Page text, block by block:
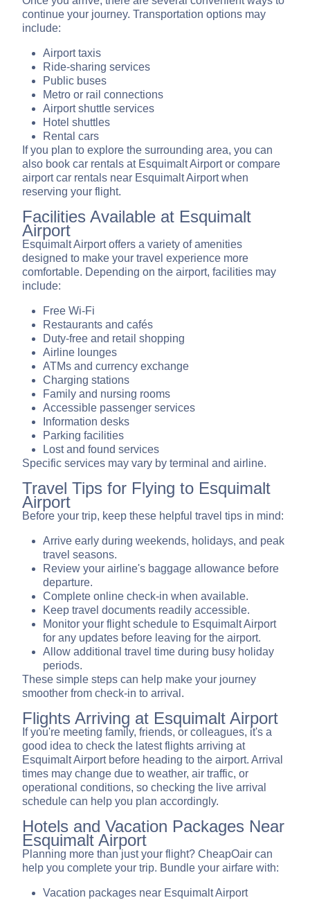
continue your journey. Transportation options may
include:
Airport taxis
Ride-sharing services
Public buses
Metro or rail connections
Airport shuttle services
Hotel shuttles
Rental cars
If you plan to explore the surrounding area, you can
also book car rentals at Esquimalt Airport or compare
airport car rentals near Esquimalt Airport when
reserving your flight.
Facilities Available at Esquimalt
Airport
Esquimalt Airport offers a variety of amenities
designed to make your travel experience more
comfortable. Depending on the airport, facilities may
include:
Free Wi-Fi
Restaurants and cafés
Duty-free and retail shopping
Airline lounges
ATMs and currency exchange
Charging stations
Family and nursing rooms
Accessible passenger services
Information desks
Parking facilities
Lost and found services
Specific services may vary by terminal and airline.
Travel Tips for Flying to Esquimalt
Airport
Before your trip, keep these helpful travel tips in mind:
Arrive early during weekends, holidays, and peak
travel seasons.
Review your airline's baggage allowance before
departure.
Complete online check-in when available.
Keep travel documents readily accessible.
Monitor your flight schedule to Esquimalt Airport
for any updates before leaving for the airport.
Allow additional travel time during busy holiday
periods.
These simple steps can help make your journey
smoother from check-in to arrival.
Flights Arriving at Esquimalt Airport
If you're meeting family, friends, or colleagues, it's a
good idea to check the latest flights arriving at
Esquimalt Airport before heading to the airport. Arrival
times may change due to weather, air traffic, or
operational conditions, so checking the live arrival
schedule can help you plan accordingly.
Hotels and Vacation Packages Near
Esquimalt Airport
Planning more than just your flight? CheapOair can
help you complete your trip. Bundle your airfare with:
Vacation packages near Esquimalt Airport